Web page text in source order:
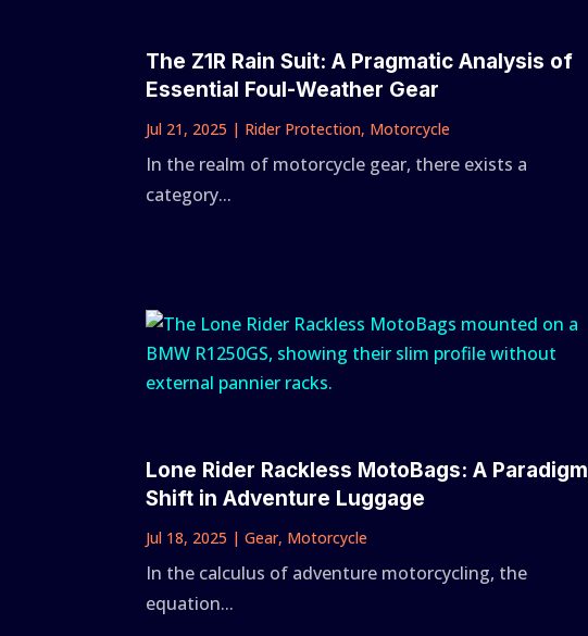
The Z1R Rain Suit: A Pragmatic Analysis of
Essential Foul-Weather Gear
Jul 21, 2025 | Rider Protection, Motorcycle
In the realm of motorcycle gear, there exists a
category...
Lone Rider Rackless MotoBags: A Paradigm
Shift in Adventure Luggage
Jul 18, 2025 |Gear, Motorcycle
In the calculus of adventure motorcycling, the
equation...